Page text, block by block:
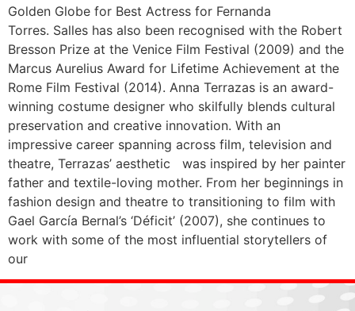
Golden Globe for Best Actress for Fernanda
Torres. Salles has also been recognised with the Robert
Bresson Prize at the Venice Film Festival (2009) and the
Marcus Aurelius Award for Lifetime Achievement at the
Rome Film Festival (2014). Anna Terrazas is an award-
winning costume designer who skilfully blends cultural
preservation and creative innovation. With an
impressive career spanning across film, television and
theatre, Terrazas’ aesthetic was inspired by her painter
father and textile-loving mother. From her beginnings in
fashion design and theatre to transitioning to film with
Gael García Bernal’s ‘Déficit’ (2007), she continues to
work with some of the most influential storytellers of
our